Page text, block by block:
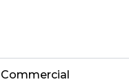
Commercial